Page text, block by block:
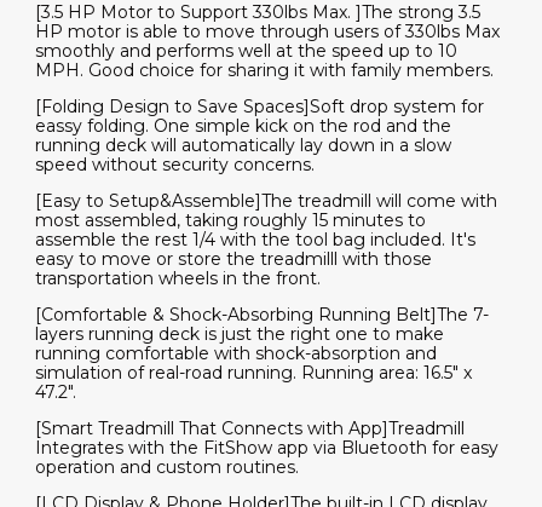
[3.5 HP Motor to Support 330lbs Max. ]The strong 3.5
HP motor is able to move through users of 330lbs Max
smoothly and performs well at the speed up to 10
MPH. Good choice for sharing it with family members.
[Folding Design to Save Spaces]Soft drop system for
eassy folding. One simple kick on the rod and the
running deck will automatically lay down in a slow
speed without security concerns.
[Easy to Setup&Assemble]The treadmill will come with
most assembled, taking roughly 15 minutes to
assemble the rest 1/4 with the tool bag included. It's
easy to move or store the treadmilll with those
transportation wheels in the front.
[Comfortable & Shock-Absorbing Running Belt]The 7-
layers running deck is just the right one to make
running comfortable with shock-absorption and
simulation of real-road running. Running area: 16.5" x
47.2".
[Smart Treadmill That Connects with App]Treadmill
Integrates with the FitShow app via Bluetooth for easy
operation and custom routines.